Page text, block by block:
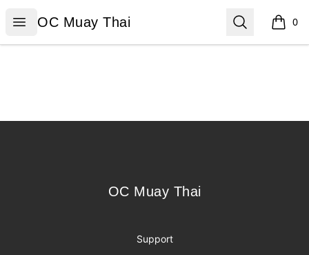
Open menu
OC Muay Thai
OC Muay Thai Search 0
items
OC Muay Thai
OC Muay Thai
Support